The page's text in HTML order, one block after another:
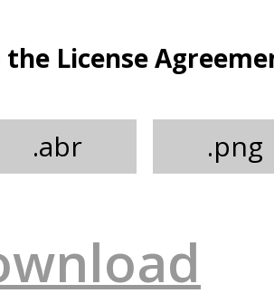
License
.abr .png